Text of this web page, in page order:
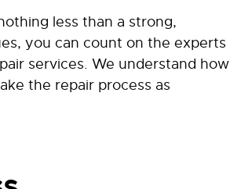
less than a strong,
you can count on the experts
services. We understand how
the repair process as